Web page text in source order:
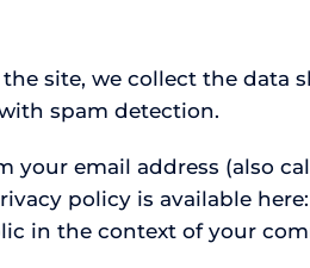
site, we collect the data
spam detection.
your email address (also
policy is available
in the context of your